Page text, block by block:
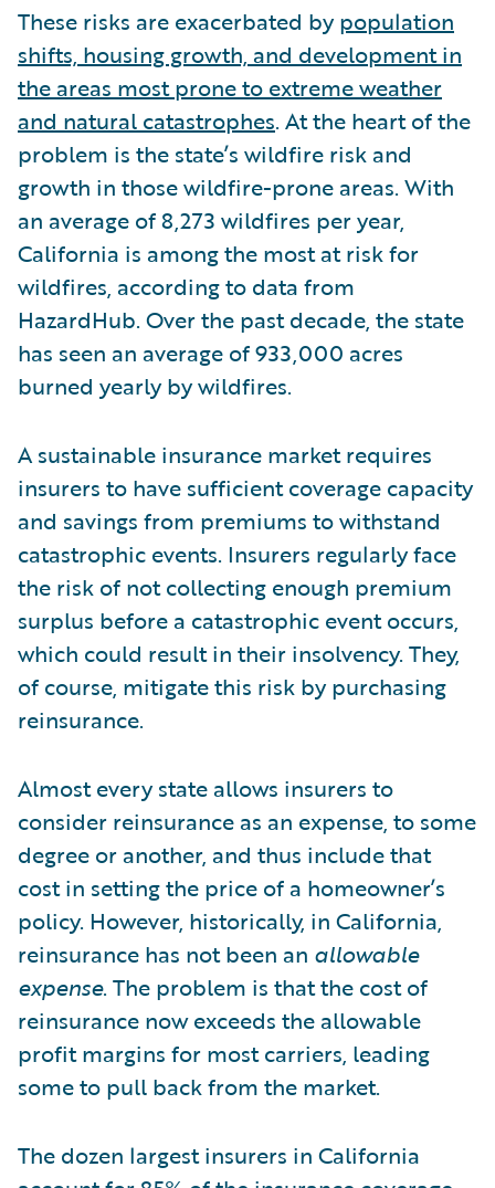
These risks are exacerbated bypopulation
shifts, housing growth, and development in
the areas most prone to extreme weather
and natural catastrophes. At the heart of the
problem is the state’s wildfire risk and
growth in those wildfire-prone areas. With
an average of 8,273 wildfires per year,
California is among the most at risk for
wildfires, according to data from
HazardHub. Over the past decade, the state
has seen an average of 933,000 acres
burned yearly by wildfires.
A sustainable insurance market requires
insurers to have sufficient coverage capacity
and savings from premiums to withstand
catastrophic events. Insurers regularly face
the risk of not collecting enough premium
surplus before a catastrophic event occurs,
which could result in their insolvency. They,
of course, mitigate this risk by purchasing
reinsurance.
Almost every state allows insurers to
consider reinsurance as an expense, to some
degree or another, and thus include that
cost in setting the price of a homeowner’s
policy. However, historically, in California,
reinsurance has not been an allowable
expense. The problem is that the cost of
reinsurance now exceeds the allowable
profit margins for most carriers, leading
some to pull back from the market.
The dozen largest insurers in California